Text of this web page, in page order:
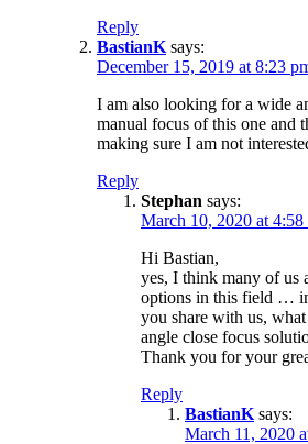
Reply
BastianK says:
December 15, 2019 at 8:23
I am also looking for a wide
manual focus of this one and
making sure I am not
Reply
Stephan says:
March 10, 2020 at 4:58
Hi Bastian,
yes, I think many of us
options in this field …
you share with us,
angle close focus
Thank you for your
Reply
BastianK says:
March 11, 2020